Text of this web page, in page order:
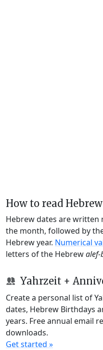
How to read
Hebrew dates are
the month, followed by
Hebrew year. Numerical
letters of the Hebrewalef-
Yahrzeit +
Create a personal list of
dates, Hebrew Birthdays
years. Free annual email
downloads.
Get started »